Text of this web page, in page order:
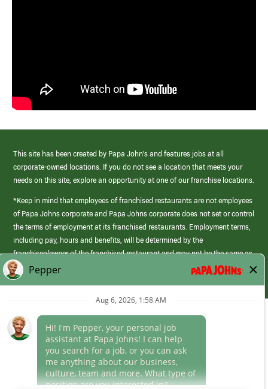
This site has been created by Papa John’s and features jobs at all
corporate-owned locations. If you do not see a location that meets your
needs on this site, explore an opportunity at one of our franchise locations.
*Keep in mind that employees of franchised restaurants are not employees
of Papa Johns corporate and Papa Johns corporate does not set or control
the terms of employment at its franchised restaurants. Employment terms,
including pay, hours and benefits, will be determined by the
franchisee/owner of the franchised restaurant and may not be the same as
those offered by Papa Johns corporate.
(link
opens
window)
Career Areas
Culture